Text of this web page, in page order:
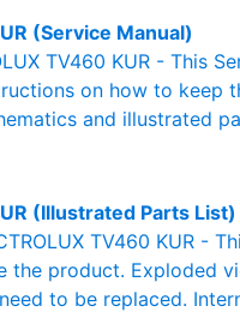
(Service Manual)
TV460 KUR - This
on how to keep
and illustrated
(Illustrated Parts List)
TV460 KUR -
the product. Exploded
to be replaced.